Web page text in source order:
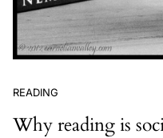
READING
Why reading is